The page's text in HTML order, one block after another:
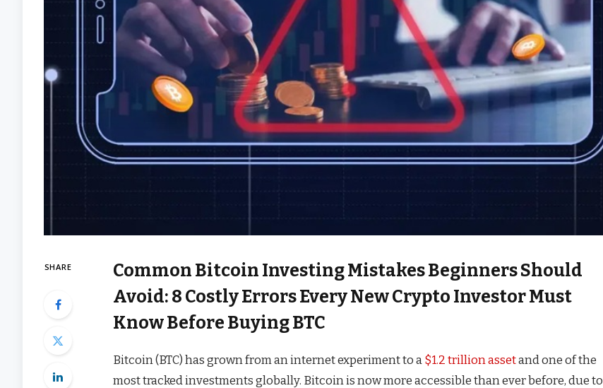
SHARE
Common Bitcoin Investing Mistakes Beginners Should
Avoid: 8 Costly Errors Every New Crypto Investor Must
Know Before Buying BTC
Bitcoin (BTC) has grown from an internet experiment to a $1.2 trillion assetand one of the
most tracked investments globally. Bitcoin is now more accessible than ever before, due to